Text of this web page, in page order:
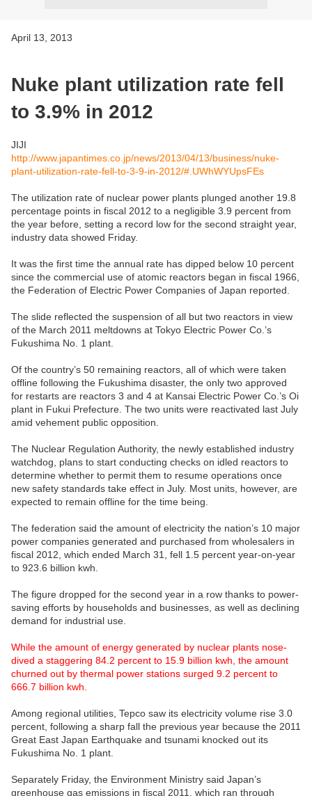
April 13, 2013
Nuke plant utilization rate fell
to 3.9% in 2012
JIJI
http://www.japantimes.co.jp/news/2013/04/13/business/nuke-
plant-utilization-rate-fell-to-3-9-in-2012/#.UWhWYUpsFEs
The utilization rate of nuclear power plants plunged another 19.8
percentage points in fiscal 2012 to a negligible 3.9 percent from
the year before, setting a record low for the second straight year,
industry data showed Friday.
It was the first time the annual rate has dipped below 10 percent
since the commercial use of atomic reactors began in fiscal 1966,
the Federation of Electric Power Companies of Japan reported.
The slide reflected the suspension of all but two reactors in view
of the March 2011 meltdowns at Tokyo Electric Power Co.’s
Fukushima No. 1 plant.
Of the country’s 50 remaining reactors, all of which were taken
offline following the Fukushima disaster, the only two approved
for restarts are reactors 3 and 4 at Kansai Electric Power Co.’s Oi
plant in Fukui Prefecture. The two units were reactivated last July
amid vehement public opposition.
The Nuclear Regulation Authority, the newly established industry
watchdog, plans to start conducting checks on idled reactors to
determine whether to permit them to resume operations once
new safety standards take effect in July. Most units, however, are
expected to remain offline for the time being.
The federation said the amount of electricity the nation’s 10 major
power companies generated and purchased from wholesalers in
fiscal 2012, which ended March 31, fell 1.5 percent year-on-year
to 923.6 billion kwh.
The figure dropped for the second year in a row thanks to power-
saving efforts by households and businesses, as well as declining
demand for industrial use.
While the amount of energy generated by nuclear plants nose-
dived a staggering 84.2 percent to 15.9 billion kwh, the amount
churned out by thermal power stations surged 9.2 percent to
666.7 billion kwh.
Among regional utilities, Tepco saw its electricity volume rise 3.0
percent, following a sharp fall the previous year because the 2011
Great East Japan Earthquake and tsunami knocked out its
Fukushima No. 1 plant.
Separately Friday, the Environment Ministry said Japan’s
greenhouse gas emissions in fiscal 2011, which ran through